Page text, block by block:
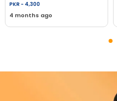
PKR - 4,300
4 months ago